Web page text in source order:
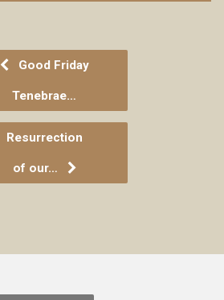
Good Friday
Tenebrae…
Resurrection
of our…